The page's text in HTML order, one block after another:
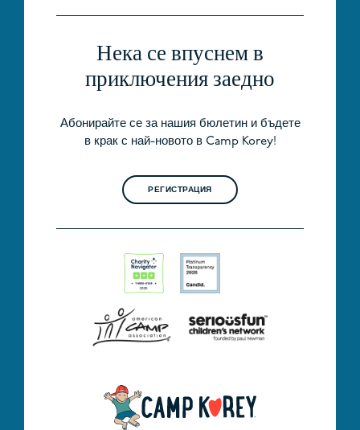
Нека се впуснем в
приключения заедно
Абонирайте се за нашия бюлетин и бъдете
в крак с най-новото в Camp Korey!
РЕГИСТРАЦИЯ